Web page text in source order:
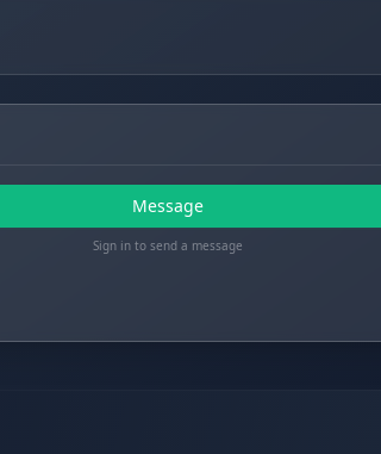
Message
Sign in to send a message